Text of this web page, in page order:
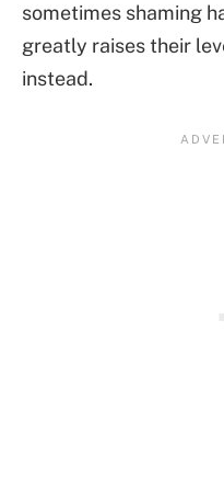
sometimes shaming
greatly raises their
instead.